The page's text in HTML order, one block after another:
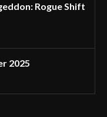
Rogue Shift
2025